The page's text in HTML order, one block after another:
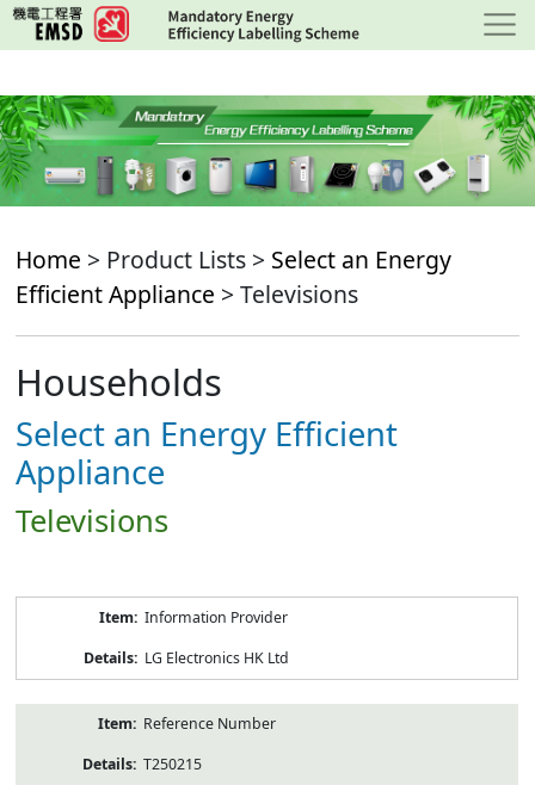
Skip
to
content
Home > Product Lists > Select an Energy
Efficient Appliance > Televisions
Households
Select an Energy Efficient
Appliance
Televisions
Information Provider
LG Electronics HK Ltd
Reference Number
T250215